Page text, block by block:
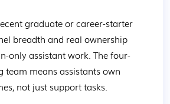
graduate or career-starter
breadth and real ownership
only assistant work. The four-
team means assistants own
not just support tasks.